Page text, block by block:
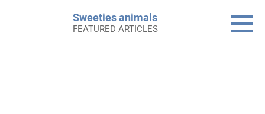
Sweeties animals
FEATURED ARTICLES